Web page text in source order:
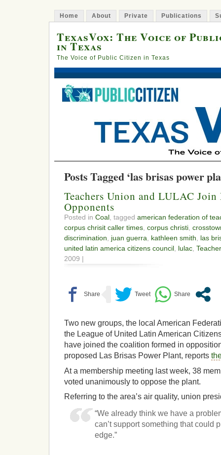
Home About Private Publications
TexasVox: The Voice of
in Texas
The Voice of Public Citizen in Texas
Posts Tagged ‘las brisas power
Teachers Union and LULAC Join
Opponents
Posted in Coal , tagged american federation of
corpus chrisit caller times corpus christi
discrimination
juan guerra kathleen smith
las
united latin america citizens council lulac
2009 |
Two new groups, the local American
the League of United Latin American
have joined the coalition formed in
proposed Las Brisas Power Plant, reports
At a membership meeting last week, 38
voted unanimously to oppose the plant.
Referring to the area’s air quality, union
“We already think we have a
can’t support something that could
edge.”